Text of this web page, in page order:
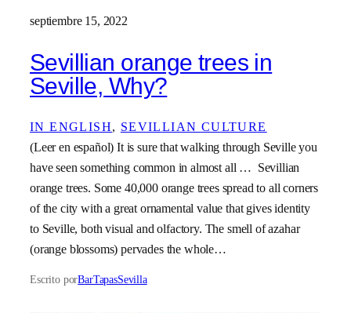
septiembre 15, 2022
Sevillian orange trees in
Seville, Why?
IN ENGLISH, SEVILLIAN CULTURE
(Leer en español) It is sure that walking through Seville you
have seen something common in almost all … Sevillian
orange trees. Some 40,000 orange trees spread to all corners
of the city with a great ornamental value that gives identity
to Seville, both visual and olfactory. The smell of azahar
(orange blossoms) pervades the whole…
Escrito porBarTapasSevilla